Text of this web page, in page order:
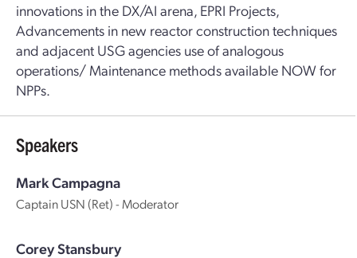
innovations in the DX/AI arena, EPRI Projects,
Advancements in new reactor construction techniques
and adjacent USG agencies use of analogous
operations/ Maintenance methods available NOW for
NPPs.
Speakers
Mark Campagna
Captain USN (Ret) - Moderator
Corey Stansbury